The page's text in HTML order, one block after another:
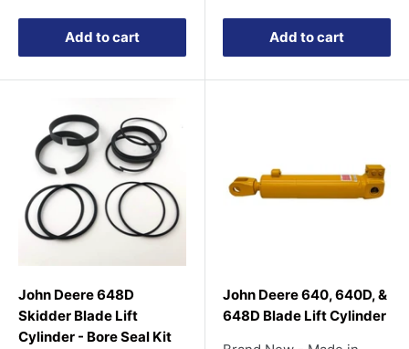
Add to cart Add to cart
John Deere 648D
Skidder Blade Lift
Cylinder - Bore Seal Kit
John Deere 640, 640D, &
648D Blade Lift Cylinder